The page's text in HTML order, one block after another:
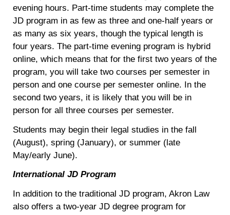
evening hours. Part-time students may complete the
JD program in as few as three and one-half years or
as many as six years, though the typical length is
four years. The part-time evening program is hybrid
online, which means that for the first two years of the
program, you will take two courses per semester in
person and one course per semester online. In the
second two years, it is likely that you will be in
person for all three courses per semester.
Students may begin their legal studies in the fall
(August), spring (January), or summer (late
May/early June).
International JD Program
In addition to the traditional JD program, Akron Law
also offers a two-year JD degree program for